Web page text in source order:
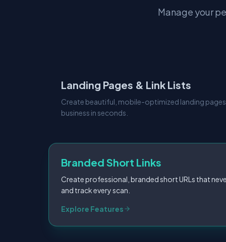
Manage your
Landing Pages & Link Lists
Create beautiful, mobile-optimized landing
business in seconds.
Branded Short Links
Create professional, branded short URLs that
and track every scan.
Explore Features